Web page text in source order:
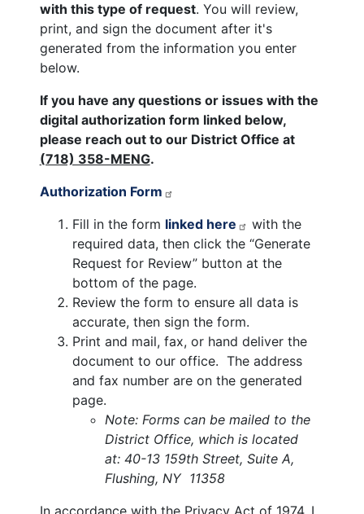
with this type of request. You will review,
print, and sign the document after it's
generated from the information you enter
below.
If you have any questions or issues with the
digital authorization form linked below,
please reach out to our District Office at
(718) 358-MENG.
Authorization Form
Fill in the form linked here
with the
required data, then click the “Generate
Request for Review” button at the
bottom of the page.
Review the form to ensure all data is
accurate, then sign the form.
Print and mail, fax, or hand deliver the
document to our office. The address
and fax number are on the generated
page.
Note: Forms can be mailed to the
District Office, which is located
at: 40-13 159th Street, Suite A,
Flushing, NY 11358